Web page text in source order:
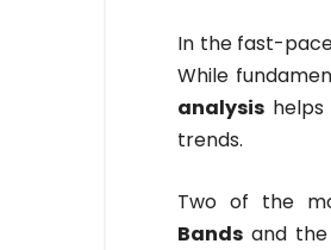
In the fast-
While
analysis
trends.
Two of the
Bands and the